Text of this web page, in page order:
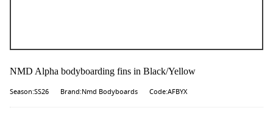
NMD Alpha bodyboarding fins in Black/Yellow
Season:SS26 Brand:Nmd Bodyboards Code:AFBYX